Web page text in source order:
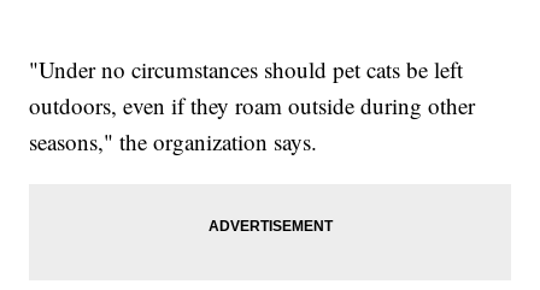
"Under no circumstances should pet cats be left
outdoors, even if they roam outside during other
seasons," the organization says.